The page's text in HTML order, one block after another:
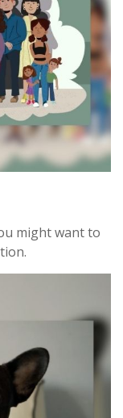
might want to